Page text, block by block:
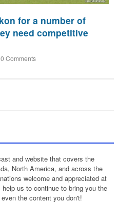
for a number of
need competitive
0 Comments
and website that covers the
North America, and across the
welcome and appreciated at
us to continue to bring you the
the content you don't!